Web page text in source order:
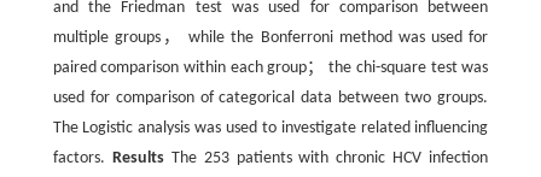
and the Friedman test was used for comparison between
multiple groups， while the Bonferroni method was used for
paired comparison within each group； the chi-square test was
used for comparison of categorical data between two groups.
The Logistic analysis was used to investigate related influencing
factors. ResultsThe 253 patients with chronic HCV infection